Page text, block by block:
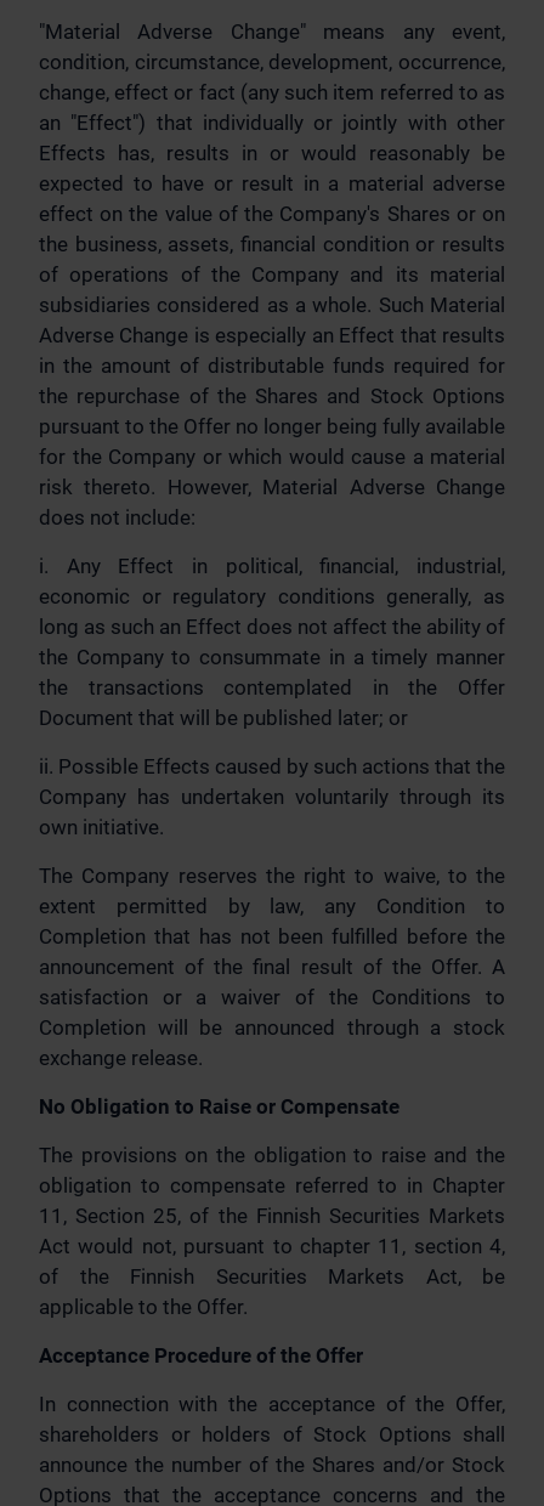
"Material Adverse Change" means any event,
condition, circumstance, development, occurrence,
change, effect or fact (any such item referred to as
an "Effect") that individually or jointly with other
Effects has, results in or would reasonably be
expected to have or result in a material adverse
effect on the value of the Company's Shares or on
the business, assets, financial condition or results
of operations of the Company and its material
subsidiaries considered as a whole. Such Material
Adverse Change is especially an Effect that results
in the amount of distributable funds required for
the repurchase of the Shares and Stock Options
pursuant to the Offer no longer being fully available
for the Company or which would cause a material
risk thereto. However, Material Adverse Change
does not include:
i. Any Effect in political, financial, industrial,
economic or regulatory conditions generally, as
long as such an Effect does not affect the ability of
the Company to consummate in a timely manner
the transactions contemplated in the Offer
Document that will be published later; or
ii. Possible Effects caused by such actions that the
Company has undertaken voluntarily through its
own initiative.
The Company reserves the right to waive, to the
extent permitted by law, any Condition to
Completion that has not been fulfilled before the
announcement of the final result of the Offer. A
satisfaction or a waiver of the Conditions to
Completion will be announced through a stock
exchange release.
No Obligation to Raise or Compensate
The provisions on the obligation to raise and the
obligation to compensate referred to in Chapter
11, Section 25, of the Finnish Securities Markets
Act would not, pursuant to chapter 11, section 4,
of the Finnish Securities Markets Act, be
applicable to the Offer.
Acceptance Procedure of the Offer
In connection with the acceptance of the Offer,
shareholders or holders of Stock Options shall
announce the number of the Shares and/or Stock
Options that the acceptance concerns and the